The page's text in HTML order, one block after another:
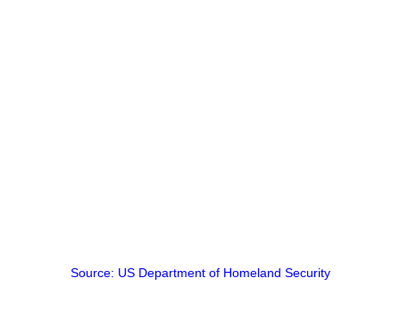
Source: US Department of Homeland Security